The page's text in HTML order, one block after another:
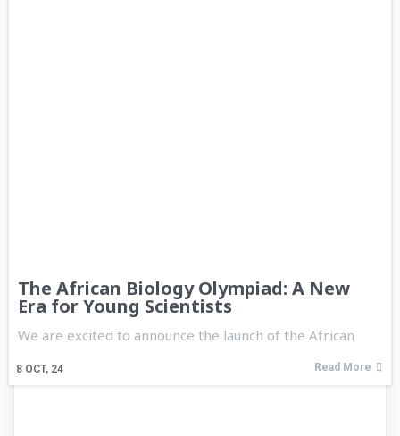
The African Biology Olympiad: A New
Era for Young Scientists
8 OCT, 24
We are excited to announce the launch of the African
Read More